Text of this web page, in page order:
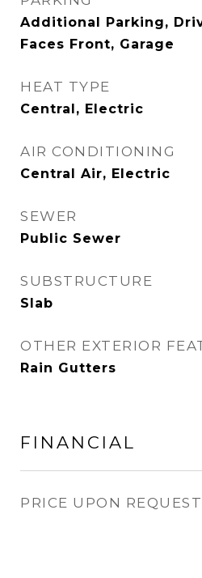
Additional Parking,
Faces Front, Garage
HEAT TYPE
Central, Electric
AIR CONDITIONING
Central Air, Electric
SEWER
Public Sewer
SUBSTRUCTURE
Slab
OTHER EXTERIOR
Rain Gutters
FINANCIAL
PRICE UPON REQUEST